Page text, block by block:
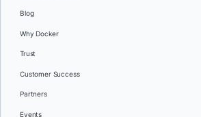
Blog
Why Docker
Trust
Customer Success
Partners
Events